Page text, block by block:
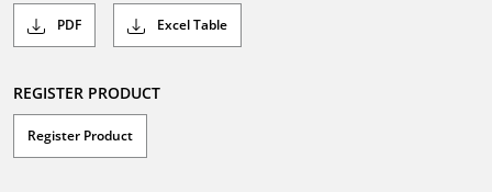
PDF Excel Table
REGISTER PRODUCT
Register Product